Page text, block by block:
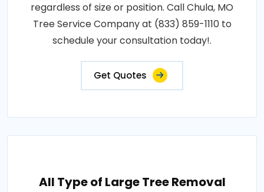
regardless of size or position. Call Chula, MO
Tree Service Company at (833) 859-1110 to
schedule your consultation today!.
Get Quotes
All Type of Large Tree Removal